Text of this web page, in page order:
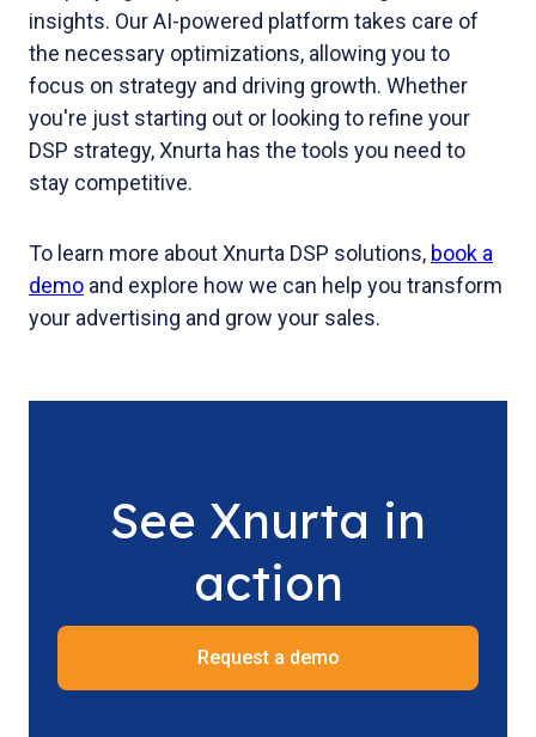
insights. Our AI-powered platform takes care of
the necessary optimizations, allowing you to
focus on strategy and driving growth. Whether
you're just starting out or looking to refine your
DSP strategy, Xnurta has the tools you need to
stay competitive.
To learn more about Xnurta DSP solutions, book a
demo and explore how we can help you transform
your advertising and grow your sales.
See Xnurta in
action
Request a demo